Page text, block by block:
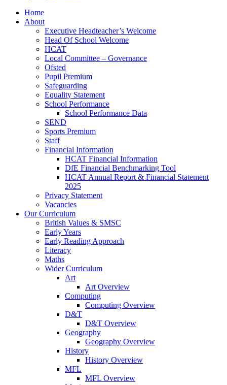
Home
About
Executive Headteacher’s Welcome
Head Of School Welcome
HCAT
Local Committee – Governance
Ofsted
Pupil Premium
Safeguarding
Equality Statement
School Performance
School Performance Data
SEND
Sports Premium
Staff
Financial Information
HCAT Financial Information
DfE Financial Benchmarking Tool
HCAT Annual Report & Financial Statement
2025
Privacy Statement
Vacancies
Our Curriculum
British Values & SMSC
Early Years
Early Reading Approach
Literacy
Maths
Wider Curriculum
Art
Art Overview
Computing
Computing Overview
D&T
D&T Overview
Geography
Geography Overview
History
History Overview
MFL
MFL Overview